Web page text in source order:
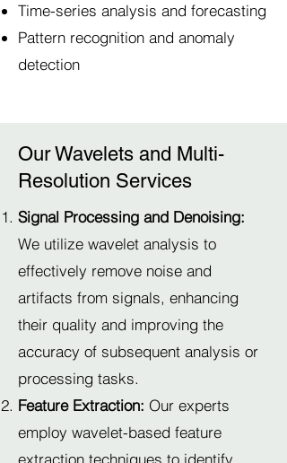
Time-series analysis and forecasting
Pattern recognition and anomaly
detection
Our Wavelets and Multi-
Resolution Services
Signal Processing and Denoising:
We utilize wavelet analysis to
effectively remove noise and
artifacts from signals, enhancing
their quality and improving the
accuracy of subsequent analysis or
processing tasks.
Feature Extraction: Our experts
employ wavelet-based feature
extraction techniques to identify